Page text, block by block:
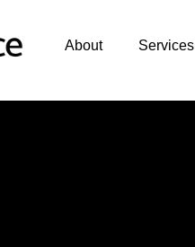
About Services